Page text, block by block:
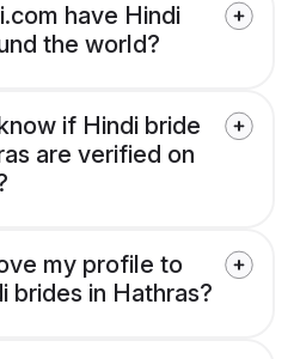
have Hindi
the world?
if Hindi bride
are verified on
my profile to
brides in Hathras?